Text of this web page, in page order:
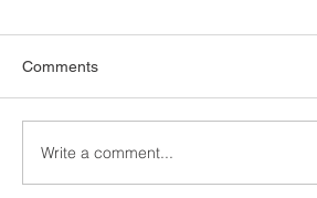
Comments
Write a comment...